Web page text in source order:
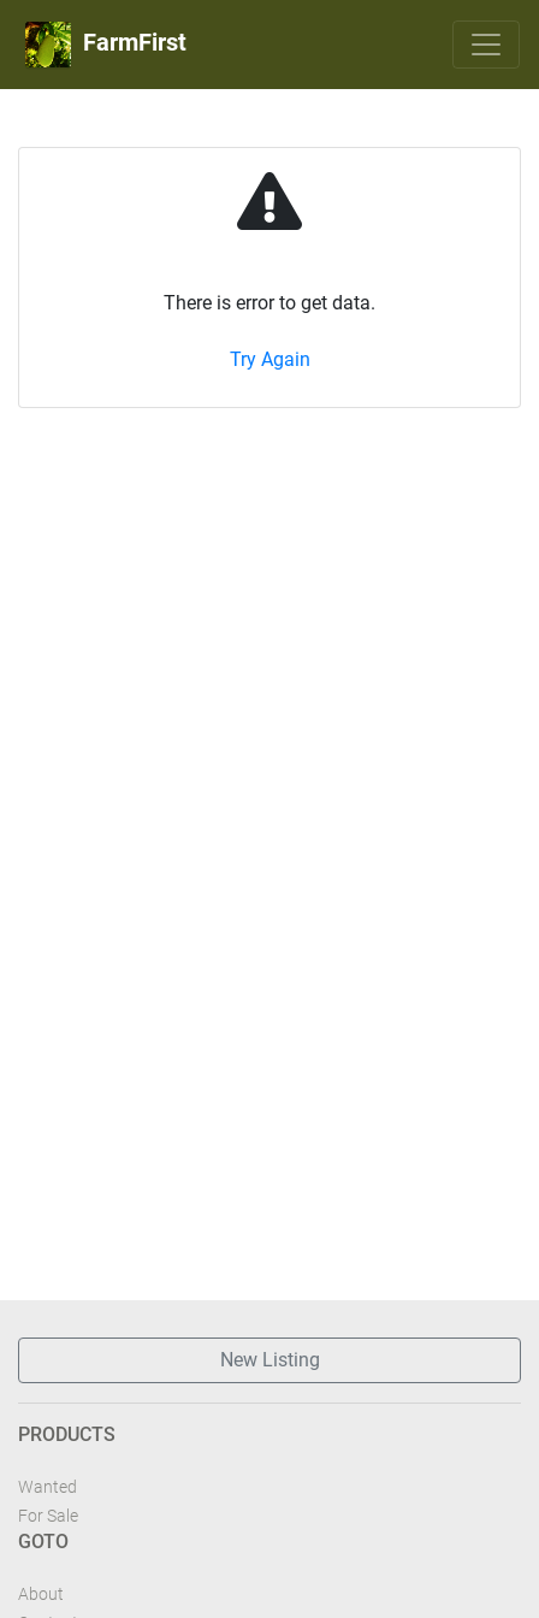
FarmFirst
There is error to get data.
Try Again
New Listing
PRODUCTS
Wanted
For Sale
GOTO
About